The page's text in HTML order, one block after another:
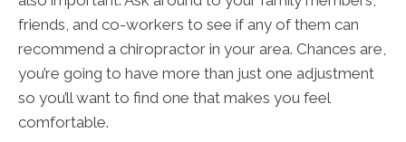
friends, and co-workers to see if any of them can
recommend a chiropractor in your area. Chances are,
you’re going to have more than just one adjustment
so you’ll want to find one that makes you feel
comfortable.